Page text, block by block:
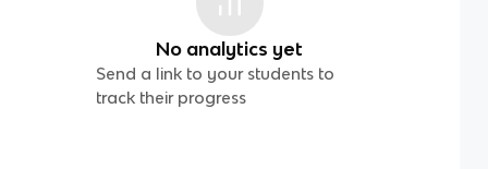
No analytics yet
Send a link to your students to
track their progress